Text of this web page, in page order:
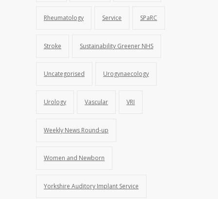
Rheumatology Service SPaRC
Stroke Sustainability Greener NHS
Uncategorised Urogynaecology
Urology Vascular VRI
Weekly News Round-up
Women and Newborn
Yorkshire Auditory Implant Service